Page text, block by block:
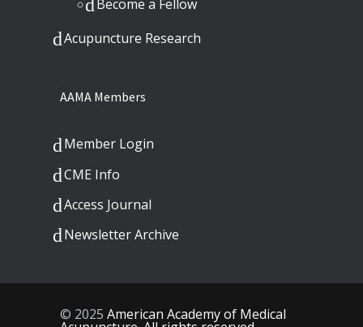
Become a Fellow
Acupuncture Research
AAMA Members
Member Login
CME Info
Access Journal
Newsletter Archive
© 2025 American Academy of Medical